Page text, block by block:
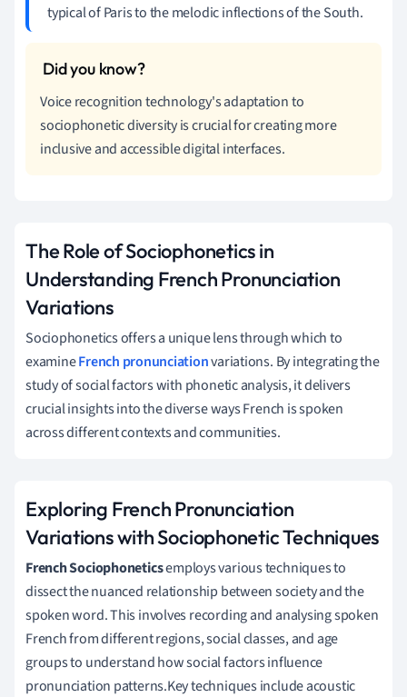
typical of Paris to the melodic inflections of the South.
Voice recognition technology's adaptation to
sociophonetic diversity is crucial for creating more
inclusive and accessible digital interfaces.
The Role of Sociophonetics in
Understanding French Pronunciation
Variations
Sociophonetics offers a unique lens through which to
examineFrench pronunciationvariations. By integrating the
study of social factors with phonetic analysis, it delivers
crucial insights into the diverse ways French is spoken
across different contexts and communities.
Exploring French Pronunciation
Variations with Sociophonetic Techniques
French Sociophoneticsemploys various techniques to
dissect the nuanced relationship between society and the
spoken word. This involves recording and analysing spoken
French from different regions, social classes, and age
groups to understand how social factors influence
pronunciation patterns.Key techniques include acoustic